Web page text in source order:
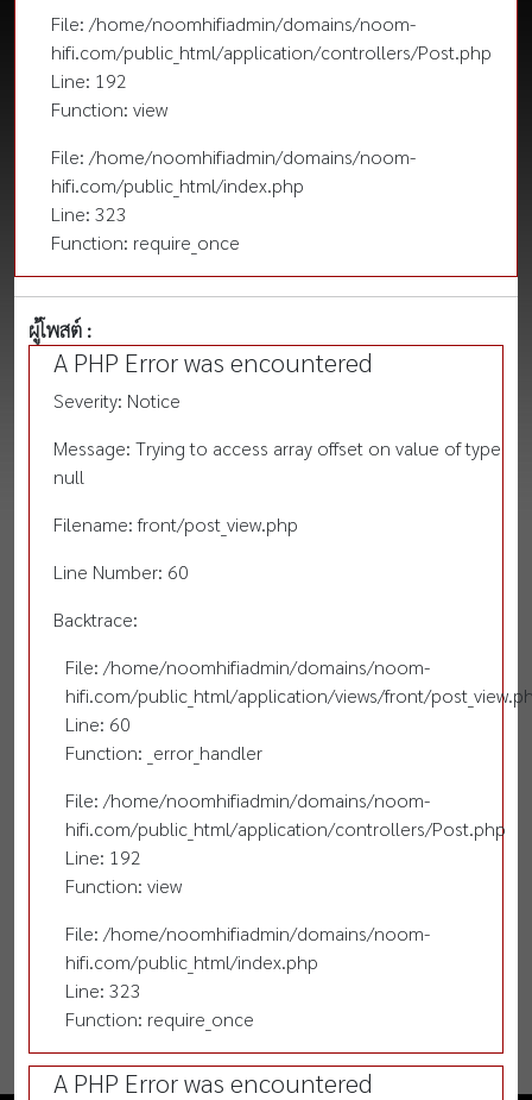
File: /home/noomhifiadmin/domains/noom-
hifi.com/public_html/application/controllers/Post.php
Line: 192
Function: view
File: /home/noomhifiadmin/domains/noom-
hifi.com/public_html/index.php
Line: 323
Function: require_once
ผู้โพสต์ :
A PHP Error was encountered
Severity: Notice
Message: Trying to access array offset on value of type
null
Filename: front/post_view.php
Line Number: 60
Backtrace:
File: /home/noomhifiadmin/domains/noom-
hifi.com/public_html/application/views/front/
Line: 60
Function: _error_handler
File: /home/noomhifiadmin/domains/noom-
hifi.com/public_html/application/controllers/Post.php
Line: 192
Function: view
File: /home/noomhifiadmin/domains/noom-
hifi.com/public_html/index.php
Line: 323
Function: require_once
A PHP Error was encountered